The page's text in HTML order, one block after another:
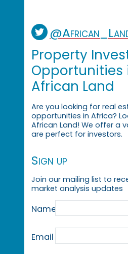
Property
Opportunities
African Land
Are you looking for real
opportunities in Africa?
African Land! We offer a
are perfect for investors.
Sign up
Join our mailing list to
market analysis updates
Name
Email